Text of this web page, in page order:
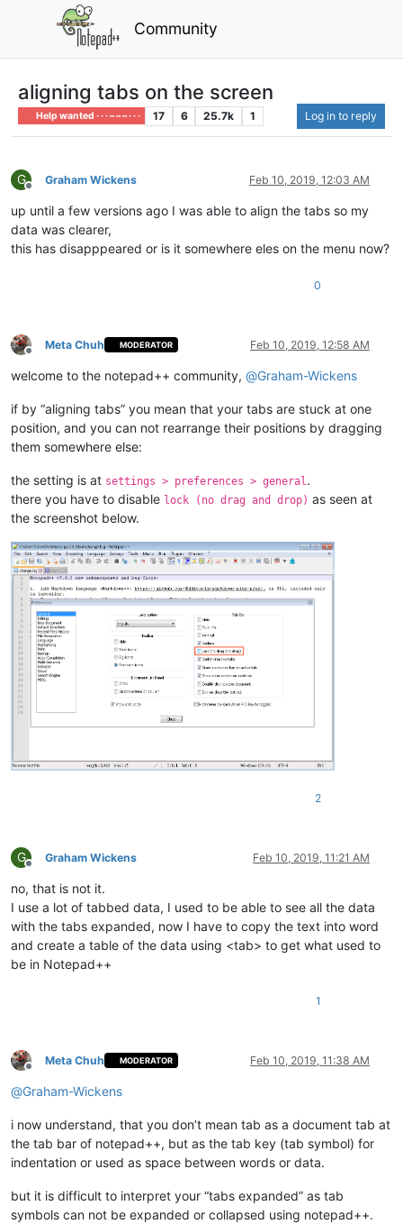
Community
aligning tabs on the screen
Help wanted · · · – – – · · · 17 6 25.7k 1 Log in to reply
G
Offline
Graham Wickens Feb 10, 2019, 12:03 AM
up until a few versions ago I was able to align the tabs so my
data was clearer,
this has disapppeared or is it somewhere eles on the menu now?
0
Offline
Meta Chuh MODERATOR Feb 10, 2019, 12:58 AM
welcome to the notepad++ community, @Graham-Wickens
if by “aligning tabs” you mean that your tabs are stuck at one
position, and you can not rearrange their positions by dragging
them somewhere else:
the setting is at settings > preferences > general .
there you have to disable lock (no drag and drop) as seen at
the screenshot below.
2
G
Offline
Graham Wickens Feb 10, 2019, 11:21 AM
no, that is not it.
I use a lot of tabbed data, I used to be able to see all the data
with the tabs expanded, now I have to copy the text into word
and create a table of the data using <tab> to get what used to
be in Notepad++
1
Offline
Meta Chuh MODERATOR Feb 10, 2019, 11:38 AM
@Graham-Wickens
i now understand, that you don’t mean tab as a document tab at
the tab bar of notepad++, but as the tab key (tab symbol) for
indentation or used as space between words or data.
but it is difficult to interpret your “tabs expanded” as tab
symbols can not be expanded or collapsed using notepad++.